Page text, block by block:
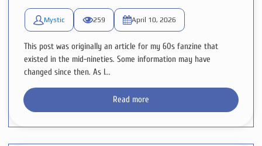
Mystic 259 April 10, 2026
This post was originally an article for my 60s fanzine that
existed in the mid-nineties. Some information may have
changed since then. As I...
Read more